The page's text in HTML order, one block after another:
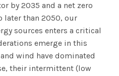
by 2035 and a net zero
later than 2050, our
sources enters a critical
emerge in this
wind have dominated
their intermittent (low